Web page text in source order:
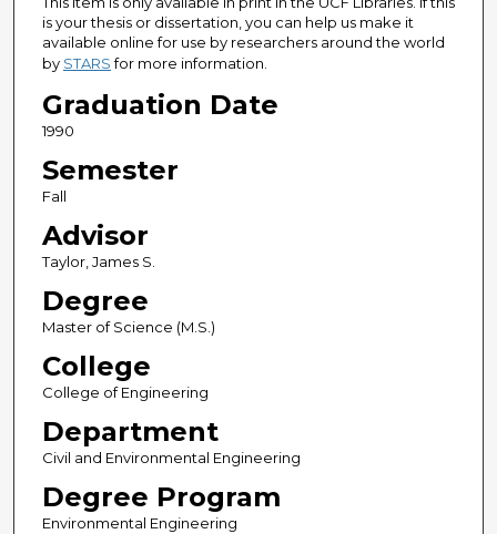
is your thesis or dissertation, you can help us make it
available online for use by researchers around the world
by STARSfor more information.
Graduation Date
1990
Semester
Fall
Advisor
Taylor, James S.
Degree
Master of Science (M.S.)
College
College of Engineering
Department
Civil and Environmental Engineering
Degree Program
Environmental Engineering